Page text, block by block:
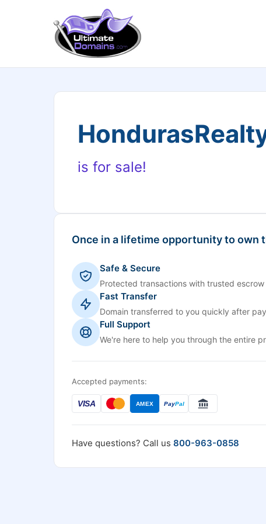
is for sale!
Once in a lifetime opportunity to own
Safe & Secure
Protected transactions with trusted
Fast Transfer
Domain transferred to you quickly after
Full Support
We're here to help you through the entire
Accepted payments:
VISA AMEX PayPal
Have questions? Call us 800-963-0858